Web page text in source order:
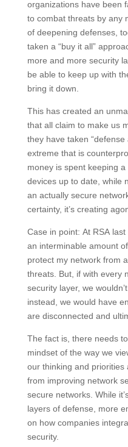
organizations have been
to combat threats by any
of deepening defenses,
taken a “buy it all”
more and more security
be able to keep up with
bring it down.
This has created an
that all claim to make us
they have taken
extreme that is
money is spent keeping
devices up to date, while
an actually secure
certainty, it’s creating
Case in point: At RSA
an interminable amount
protect my network from
threats. But, if with every
security layer, we
instead, we would have
are disconnected and
The fact is, there needs
mindset of the way we
our thinking and priorities
from improving network
secure networks. While
layers of defense, more
on how companies
security.